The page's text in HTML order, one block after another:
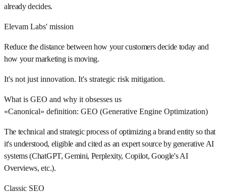
already decides.
Elevam Labs' mission
Reduce the distance between how your customers decide today and
how your marketing is moving.
It's not just innovation. It's strategic risk mitigation.
What is GEO and why it obsesses us
«Canonical» definition: GEO (Generative Engine Optimization)
The technical and strategic process of optimizing a brand entity so that
it's understood, eligible and cited as an expert source by generative AI
systems (ChatGPT, Gemini, Perplexity, Copilot, Google's AI
Overviews, etc.).
Classic SEO